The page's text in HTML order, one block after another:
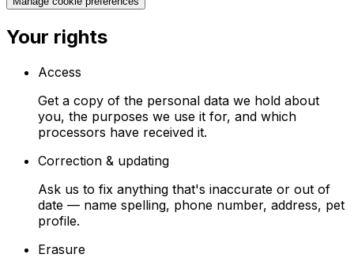
Your rights
Access
Get a copy of the personal data we hold about
you, the purposes we use it for, and which
processors have received it.
Correction & updating
Ask us to fix anything that's inaccurate or out of
date — name spelling, phone number, address, pet
profile.
Erasure